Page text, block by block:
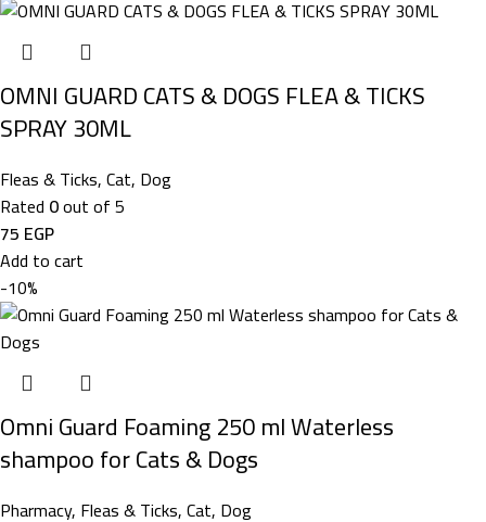
OMNI GUARD CATS & DOGS FLEA & TICKS
SPRAY 30ML
Fleas & Ticks,Cat, Dog
Rated 0out of 5
75 EGP
Add to cart
-10%
Omni Guard Foaming 250 ml Waterless
shampoo for Cats & Dogs
Pharmacy, Fleas & Ticks,Cat, Dog